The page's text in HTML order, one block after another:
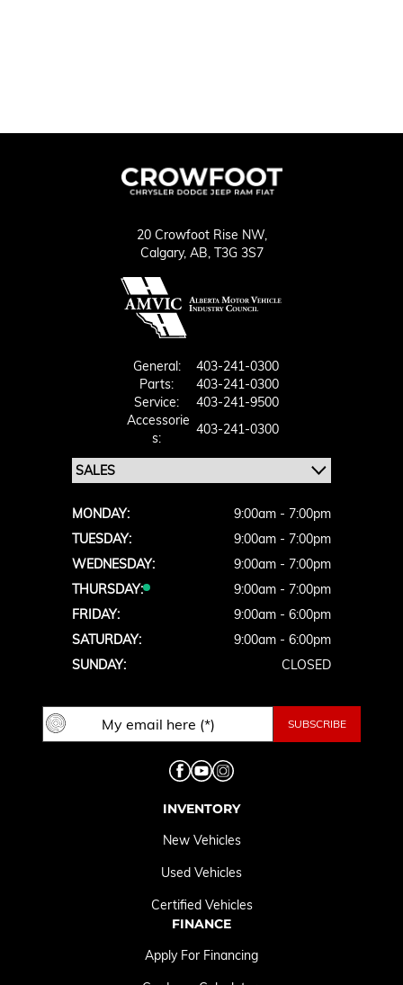
20 Crowfoot Rise NW,
Calgary, AB, T3G 3S7
General:
403-241-0300
Parts:
403-241-0300
Service:
403-241-9500
Accessorie
S:
403-241-0300
MONDAY:
9:00am - 7:00pm
TUESDAY:
9:00am - 7:00pm
WEDNESDAY:
9:00am - 7:00pm
THURSDAY:
9:00am - 7:00pm
FRIDAY:
9:00am - 6:00pm
SATURDAY:
9:00am - 6:00pm
SUNDAY:
CLOSED
INVENTORY
New Vehicles
Used Vehicles
Certified Vehicles
FINANCE
Apply For Financing